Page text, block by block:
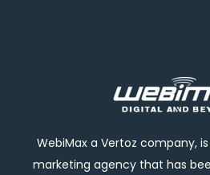
WebiMax a Vertoz company,
marketing agency that has